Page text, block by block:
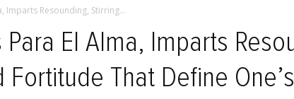
Imparts Resounding, Stirring...
El Alma, Imparts
That Define One’s